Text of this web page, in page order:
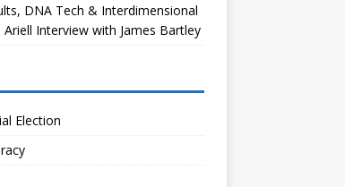
DNA Tech & Interdimensional
Ariell Interview with James Bartley
Election